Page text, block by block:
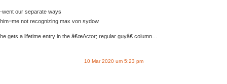
-went our separate ways
him=me not recognizing max von sydow
he gets a lifetime entry in the â€œActor; regular guyâ€ column…
10 Mar 2020 um 5:23 pm